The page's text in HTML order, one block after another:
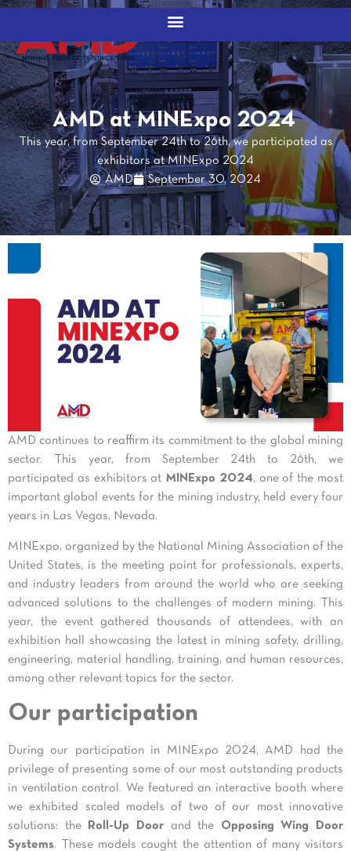
AMD at MINExpo 2024
This year, from September 24th to 26th, we participated as
exhibitors at MINExpo 2024
AMD
September 30, 2024
AMD continues to reaffirm its commitment to the global mining
sector. This year, from September 24th to 26th, we
participated as exhibitors at MINExpo 2024, one of the most
important global events for the mining industry, held every four
years in Las Vegas, Nevada.
MINExpo, organized by the National Mining Association of the
United States, is the meeting point for professionals, experts,
and industry leaders from around the world who are seeking
advanced solutions to the challenges of modern mining. This
year, the event gathered thousands of attendees, with an
exhibition hall showcasing the latest in mining safety, drilling,
engineering, material handling, training, and human resources,
among other relevant topics for the sector.
Our participation
During our participation in MINExpo 2024, AMD had the
privilege of presenting some of our most outstanding products
in ventilation control. We featured an interactive booth where
we exhibited scaled models of two of our most innovative
solutions: the
Roll-Up Doorand the Opposing Wing Door
Systems. These models caught the attention of many visitors